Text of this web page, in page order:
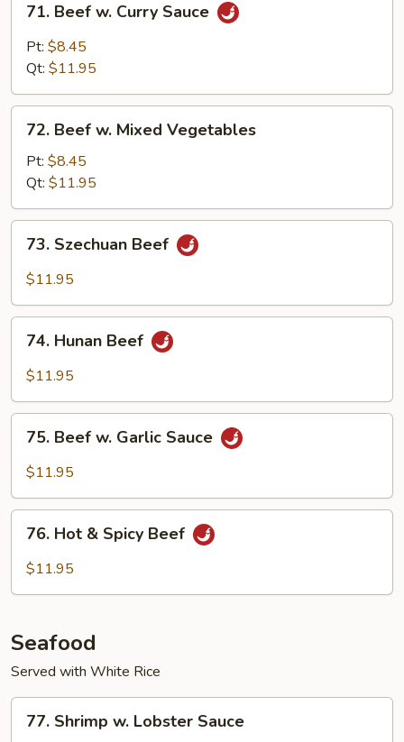
Beef
Curry
71. Beef w. Curry Sauce
Pt: $8.45
Qt: $11.95
Beef
Mixed
Vegetables
72. Beef w. Mixed Vegetables
Pt: $8.45
Qt: $11.95
Szechuan
Beef
73. Szechuan Beef
$11.95
Hunan
Beef
74. Hunan Beef
$11.95
Beef
Sauce
75. Beef w. Garlic Sauce
$11.95
Hot76. Hot & Spicy Beef
$11.95
Seafood
Served with White Rice
Shrimp
77. Shrimp w. Lobster Sauce